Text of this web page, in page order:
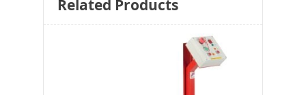
Related Products